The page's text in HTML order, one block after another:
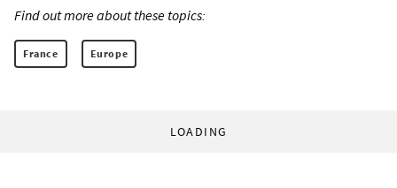
Find out more about these topics:
France Europe
LOADING